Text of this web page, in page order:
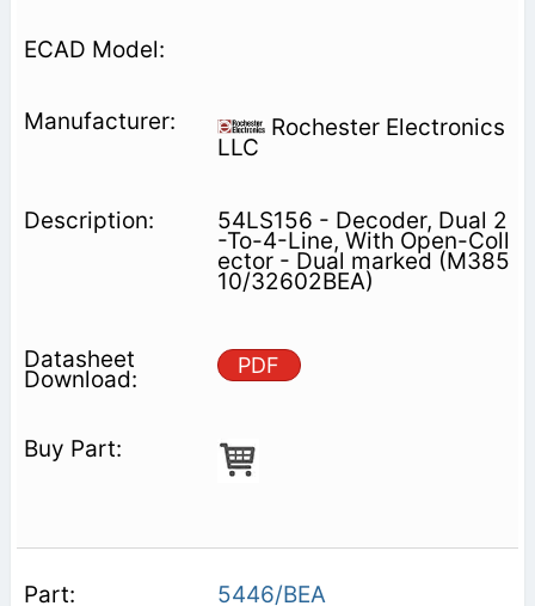
Rochester Electronics
LLC
54LS156 - Decoder, Dual 2
-To-4-Line, With Open-Coll
ector - Dual marked (M385
10/32602BEA)
PDF
5446/BEA